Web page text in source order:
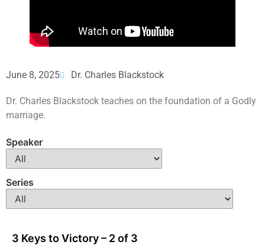
June 8, 2025 Dr. Charles Blackstock
Dr. Charles Blackstock teaches on the foundation of a Godly
marriage.
Speaker
Series
3 Keys to Victory – 2 of 3